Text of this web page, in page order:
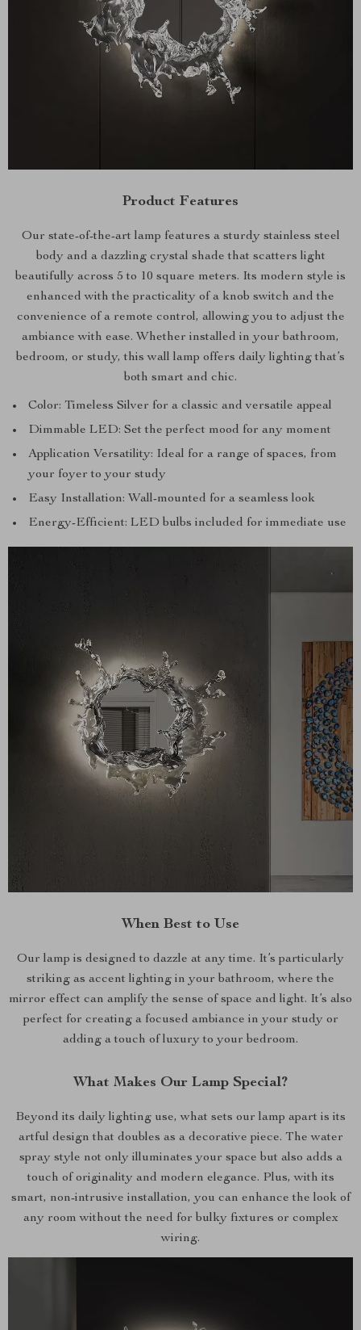
Product Features
Our state-of-the-art lamp features a sturdy stainless steel
body and a dazzling crystal shade that scatters light
beautifully across 5 to 10 square meters. Its modern style is
enhanced with the practicality of a knob switch and the
convenience of a remote control, allowing you to adjust the
ambiance with ease. Whether installed in your bathroom,
bedroom, or study, this wall lamp offers daily lighting that’s
both smart and chic.
Color: Timeless Silver for a classic and versatile appeal
Dimmable LED: Set the perfect mood for any moment
Application Versatility: Ideal for a range of spaces, from
your foyer to your study
Easy Installation: Wall-mounted for a seamless look
Energy-Efficient: LED bulbs included for immediate use
When Best to Use
Our lamp is designed to dazzle at any time. It’s particularly
striking as accent lighting in your bathroom, where the
mirror effect can amplify the sense of space and light. It’s also
perfect for creating a focused ambiance in your study or
adding a touch of luxury to your bedroom.
What Makes Our Lamp Special?
Beyond its daily lighting use, what sets our lamp apart is its
artful design that doubles as a decorative piece. The water
spray style not only illuminates your space but also adds a
touch of originality and modern elegance. Plus, with its
smart, non-intrusive installation, you can enhance the look of
any room without the need for bulky fixtures or complex
wiring.